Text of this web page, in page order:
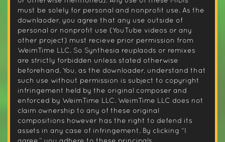
must be solely for personal and nonprofit use. As the
downlaoder, you agree that any use outside of
personal or nonprofit use (YouTube videos or any
other project) must recieve prior permission from
WeimTime LLC. So Synthesia reuplaods or remixes
are strictly forbidden unless stated otherwise
beforehand. You, as the downloader, understand that
such use without permission is subject to copyright
infringement held by the original composer and
enforced by WeimTime LLC. WeimTime LLC does not
claim ownership to any of these original
compositions however has the right to defend its
assets in any case of infringement. By clicking “I